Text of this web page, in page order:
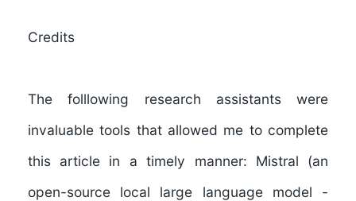
Credits
The folllowing research assistants were
invaluable tools that allowed me to complete
this article in a timely manner: Mistral (an
open-source local large language model -